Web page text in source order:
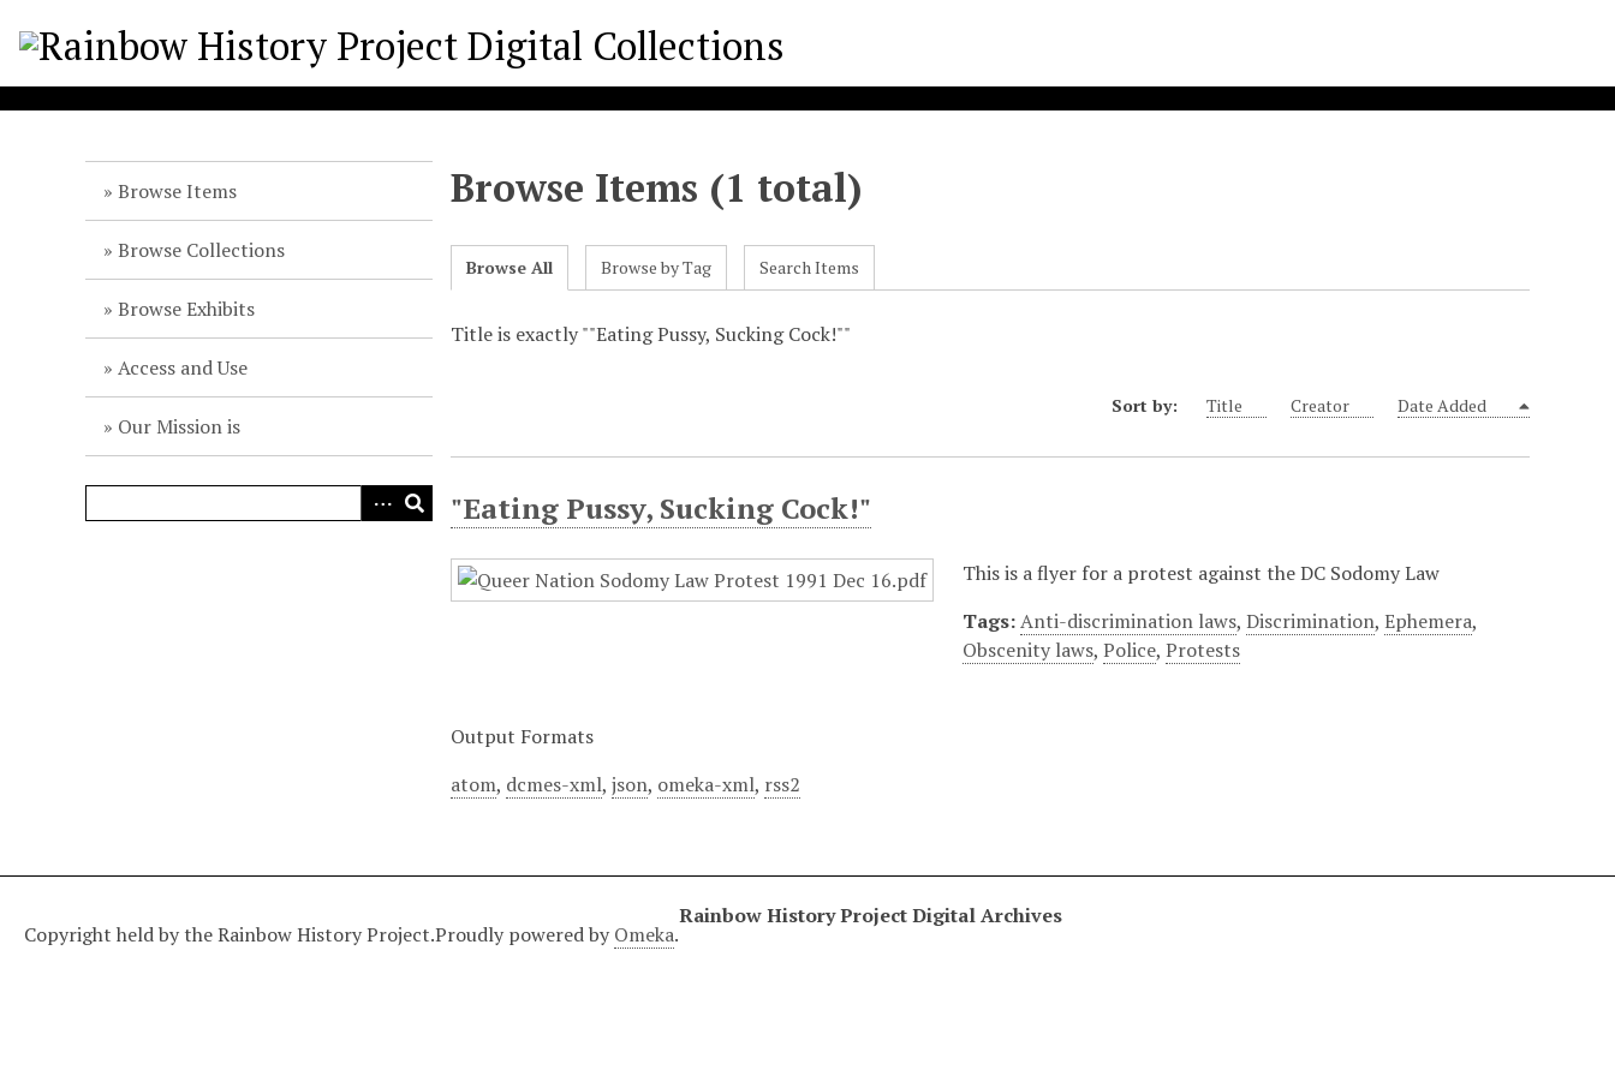
Browse Items
Browse Collections
Browse Exhibits
Access and Use
Our Mission is
Browse Items (1 total)
Browse All Browse by Tag Search Items
Title is exactly ""Eating Pussy, Sucking Cock!""
Sort by: Title Creator Date Added
"Eating Pussy, Sucking Cock!"
This is a flyer for a protest against the DC Sodomy Law
Tags:Anti-discrimination laws,Discrimination,Ephemera,
Obscenity laws,Police,Protests
Output Formats
atom, dcmes-xml,json, omeka-xml, rss2
Rainbow History Project Digital Archives
Copyright held by the Rainbow History Project.Proudly powered by Omeka.